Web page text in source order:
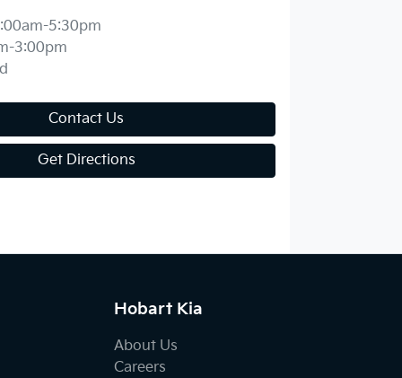
5:30pm
3:00pm
Contact Us
Get Directions
Hobart Kia
About Us
Careers